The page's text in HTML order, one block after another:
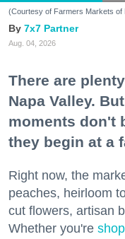
(Courtesy of Farmers Markets of
7x7 Partner
Aug. 04, 2026
There are
Napa Valley.
moments don't
they begin at a
Right now, the
peaches, heirloom
cut flowers, artisan
Whether you're